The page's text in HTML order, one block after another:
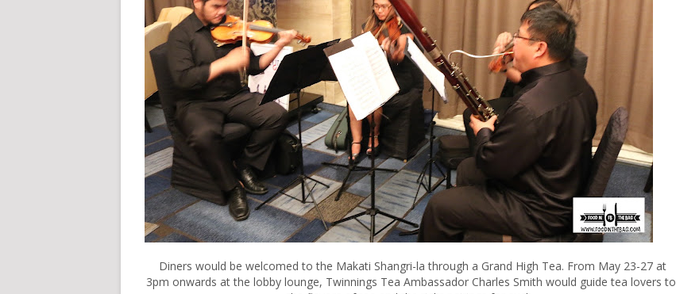
Diners would be welcomed to the Makati Shangri-la through a Grand High Tea. From May 23-27 at
3pm onwards at the lobby lounge, Twinnings Tea Ambassador Charles Smith would guide tea lovers to